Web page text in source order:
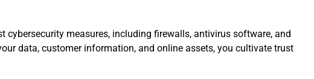
cybersecurity measures, including firewalls, antivirus software, and
data, customer information, and online assets, you cultivate trust